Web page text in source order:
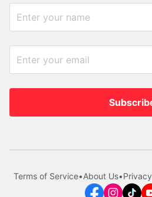
Terms of Service•About Us•